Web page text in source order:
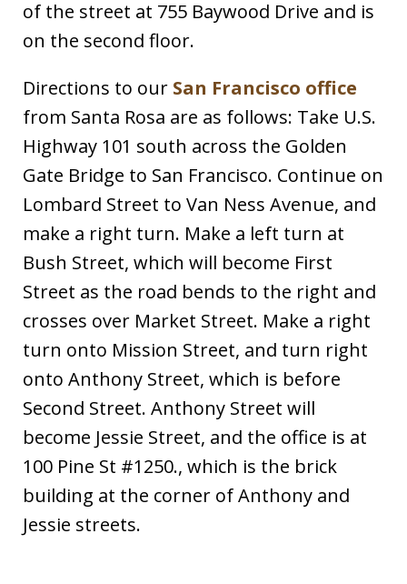
of the street at 755 Baywood Drive and is
on the second floor.
Directions to our San Francisco office
from Santa Rosa are as follows: Take U.S.
Highway 101 south across the Golden
Gate Bridge to San Francisco. Continue on
Lombard Street to Van Ness Avenue, and
make a right turn. Make a left turn at
Bush Street, which will become First
Street as the road bends to the right and
crosses over Market Street. Make a right
turn onto Mission Street, and turn right
onto Anthony Street, which is before
Second Street. Anthony Street will
become Jessie Street, and the office is at
100 Pine St #1250., which is the brick
building at the corner of Anthony and
Jessie streets.